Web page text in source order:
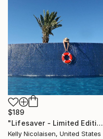
$189
"Lifesaver - Limited Edition of 100" Photograph
Kelly Nicolaisen, United States